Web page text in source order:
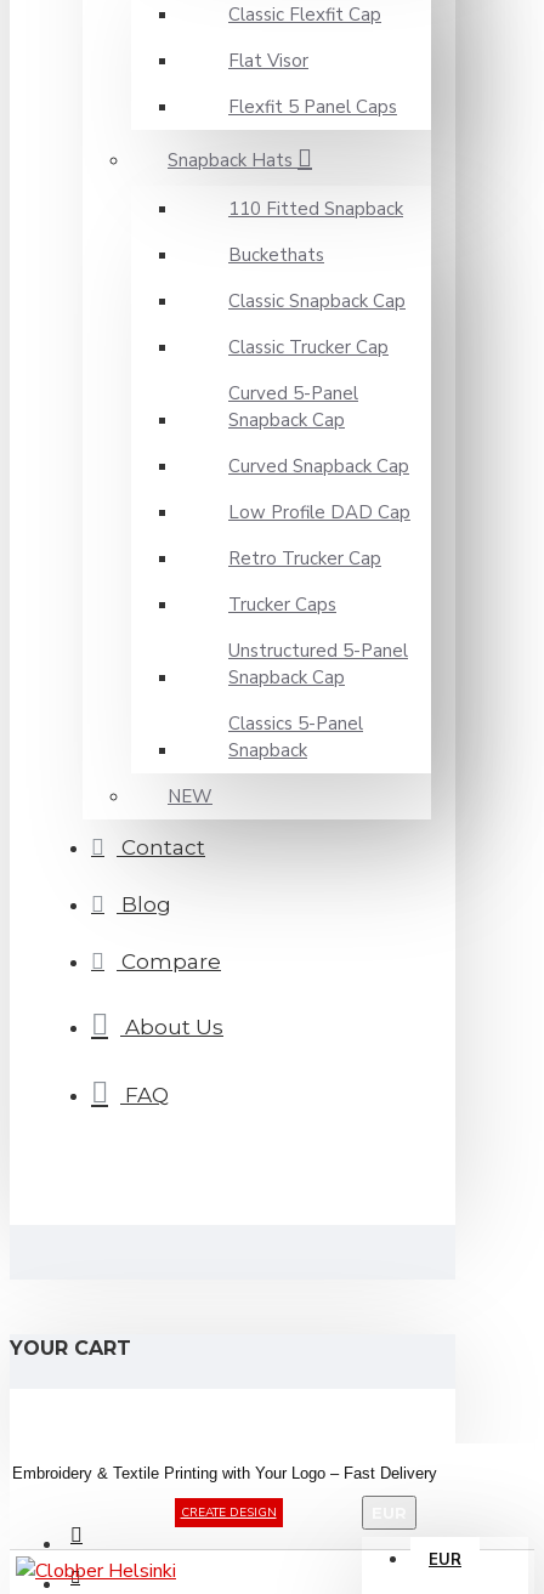
Classic Flexfit Cap
Flat Visor
Flexfit 5 Panel Caps
Snapback Hats
110 Fitted Snapback
Buckethats
Classic Snapback Cap
Classic Trucker Cap
Curved 5-Panel
Snapback Cap
Curved Snapback Cap
Low Profile DAD Cap
Retro Trucker Cap
Trucker Caps
Unstructured 5-Panel
Snapback Cap
Classics 5-Panel
Snapback
NEW
Contact
Blog
Compare
About Us
FAQ
YOUR CART
Embroidery & Textile Printing with Your Logo – Fast Delivery
CREATE DESIGN
EUR